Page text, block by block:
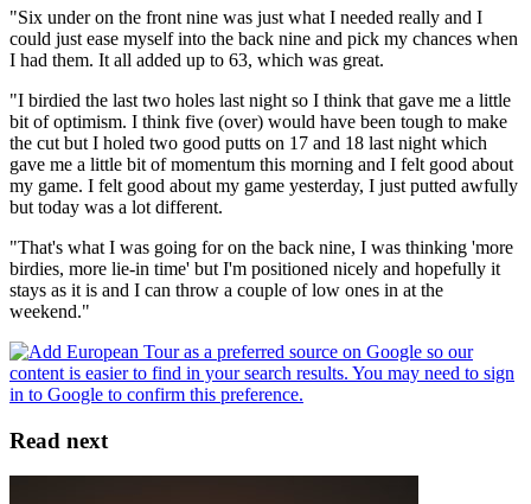
"Six under on the front nine was just what I needed really and I
could just ease myself into the back nine and pick my chances when
I had them. It all added up to 63, which was great.
"I birdied the last two holes last night so I think that gave me a little
bit of optimism. I think five (over) would have been tough to make
the cut but I holed two good putts on 17 and 18 last night which
gave me a little bit of momentum this morning and I felt good about
my game. I felt good about my game yesterday, I just putted awfully
but today was a lot different.
"That's what I was going for on the back nine, I was thinking 'more
birdies, more lie-in time' but I'm positioned nicely and hopefully it
stays as it is and I can throw a couple of low ones in at the
weekend."
Read next